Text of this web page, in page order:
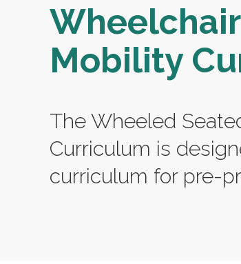
Mobility
The Wheeled
Curriculum is
curriculum for pre-